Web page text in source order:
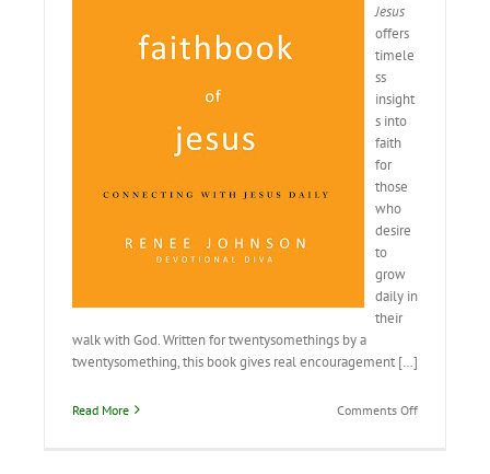
Jesus
offers
timele
ss
insight
s into
faith
for
those
who
desire
to
grow
daily in
their
walk with God. Written for twentysomethings by a
twentysomething, this book gives real encouragement […]
Read More Comments Offon